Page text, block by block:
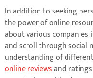
In addition to seeking
the power of online
about various companies
and scroll through social
understanding of
online reviewsand